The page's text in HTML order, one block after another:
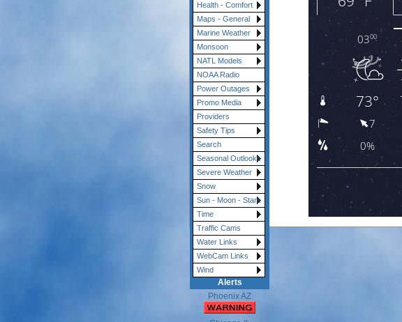
Health - Comfort
Maps - General
Marine Weather
Monsoon
NATL Models
NOAA Radio
Power Outages
Promo Media
Providers
Safety Tips
Search
Seasonal Outlooks
Severe Weather
Snow
Sun - Moon - Stars
Time
Traffic Cams
Water Links
WebCam Links
Wind
Alerts
Phoenix AZ